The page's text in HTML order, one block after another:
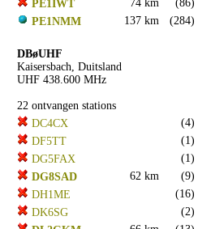
PE1IWT
74 km
(86)
PE1NMM
137 km (284)
DBøUHF
Kaisersbach, Duitsland
UHF 438.600 MHz
22 ontvangen stations
DC4CX
(4)
DF5TT
(1)
DG5FAX
(1)
DG8SAD
62 km
(9)
DH1ME
(16)
DK6SG
(2)